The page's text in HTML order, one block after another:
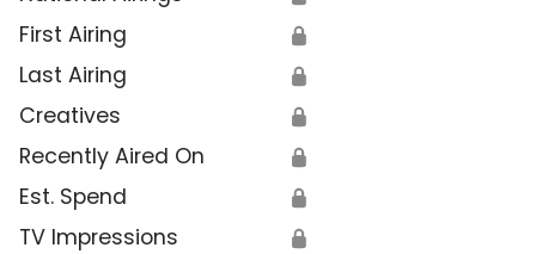
First Airing 🔒
Last Airing 🔒
Creatives 🔒
Recently Aired On 🔒
Est. Spend 🔒
TV Impressions 🔒